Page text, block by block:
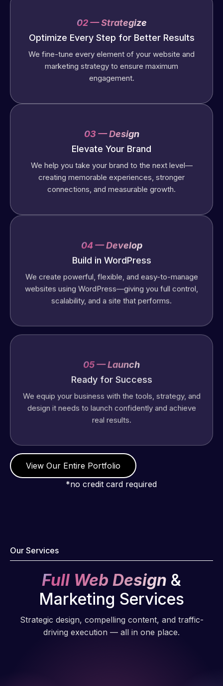
02 — Strategize
Optimize Every Step for Better Results
We fine-tune every element of your website and
marketing strategy to ensure maximum
engagement.
03 — Design
Elevate Your Brand
We help you take your brand to the next level—
creating memorable experiences, stronger
connections, and measurable growth.
04 — Develop
Build in WordPress
We create powerful, flexible, and easy-to-manage
websites using WordPress—giving you full control,
scalability, and a site that performs.
Ready for Success
We equip your business with the tools, strategy, and
design it needs to launch confidently and achieve
real results.
View Our Entire Portfolio
*no credit card required
Our Services
Full Web Design &
Marketing Services
Strategic design, compelling content, and traffic-
driving execution — all in one place.